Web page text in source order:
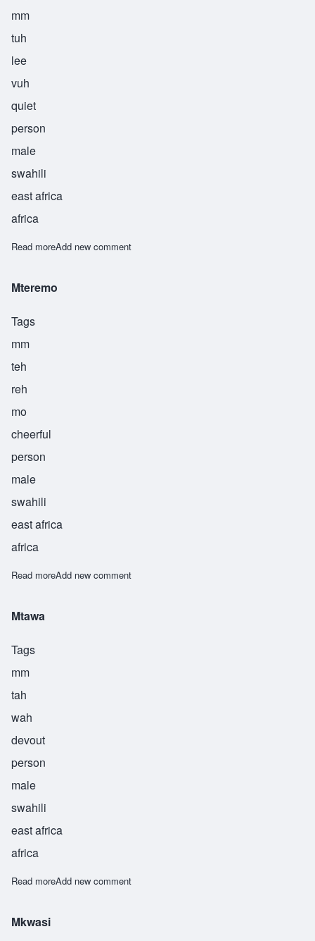
mm
tuh
lee
vuh
quiet
person
male
swahili
east africa
africa
Read moreabout Mtulivu
Add new comment
Mteremo
Tags
mm
teh
reh
mo
cheerful
person
male
swahili
east africa
africa
Read moreabout Mteremo
Add new comment
Mtawa
Tags
mm
tah
wah
devout
person
male
swahili
east africa
africa
Read moreabout Mtawa
Add new comment
Mkwasi